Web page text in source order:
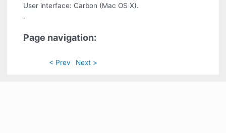
User interface: Carbon (Mac OS X).
.
Page navigation:
< Prev Next >